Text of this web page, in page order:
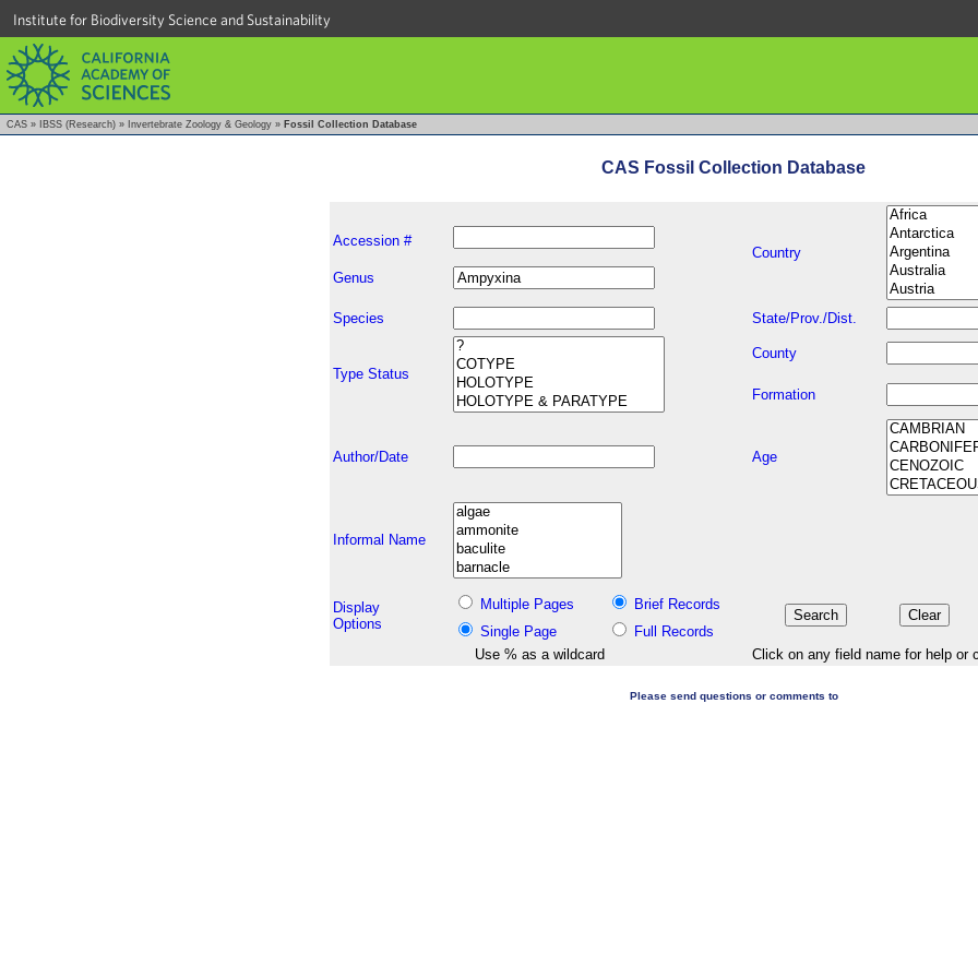
Institute for Biodiversity Science and Sustainability
CAS » IBSS (Research) » Invertebrate Zoology & Geology » Fossil Collection Database
CAS Fossil Collection Database
Accession #
Country
Genus
Species State/Prov./Dist.
Type Status
County
Formation
Author/Date Age
Informal Name
Display
Options
Multiple Pages
Brief Records
Single Page
Full Records
Use % as a wildcard
Click on any field name for help or
Please send questions or comments to